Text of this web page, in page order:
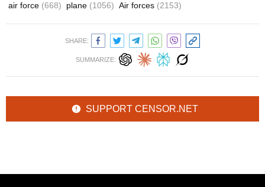
air force (668) plane (1056) Air forces (2153)
SHARE:
SUMMARIZE:
SUPPORT CENSOR.NET